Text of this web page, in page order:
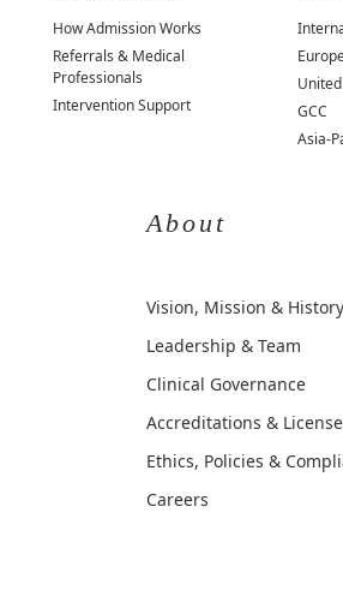
How Admission Works
Referrals & Medical
Professionals
Intervention Support
GCC
Asia-
About
Vision, Mission & History
Leadership & Team
Clinical Governance
Accreditations &
Ethics, Policies &
Careers